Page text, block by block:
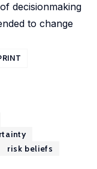
decisionmaking
to change
risk beliefs